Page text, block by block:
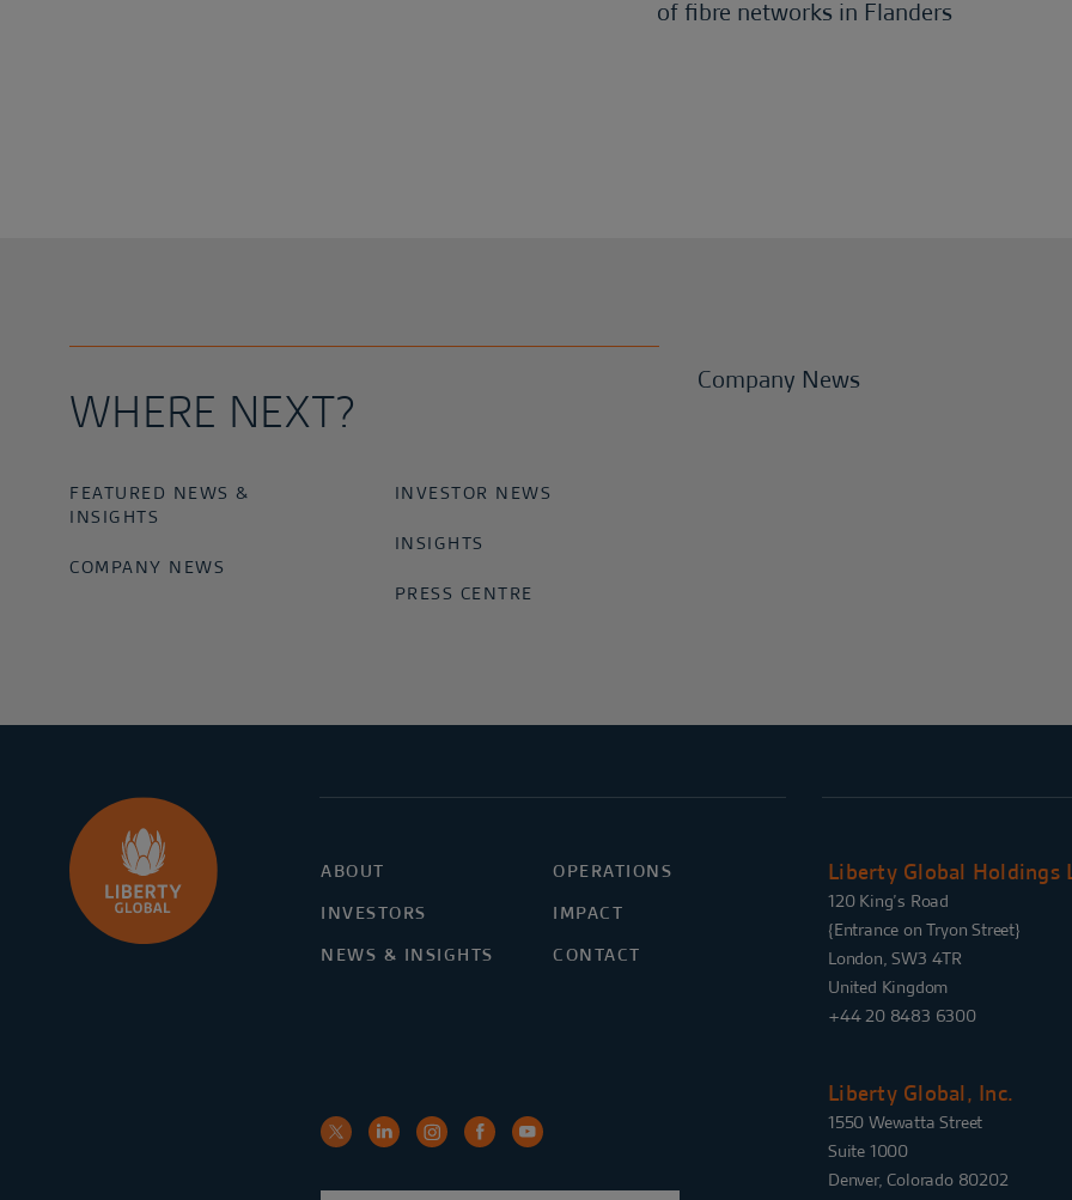
of fibre networks in Flanders
WHERE NEXT?
FEATURED NEWS &
INSIGHTS
COMPANY NEWS
INVESTOR NEWS
INSIGHTS
PRESS CENTRE
Company News
ABOUT
OPERATIONS
INVESTORS
IMPACT
NEWS & INSIGHTS
CONTACT
Liberty Global Holdings
120 King’s Road
{Entrance on Tryon Street}
London, SW3 4TR
United Kingdom
+44 20 8483 6300
Liberty Global, Inc.
1550 Wewatta Street
Suite 1000
Denver, Colorado 80202